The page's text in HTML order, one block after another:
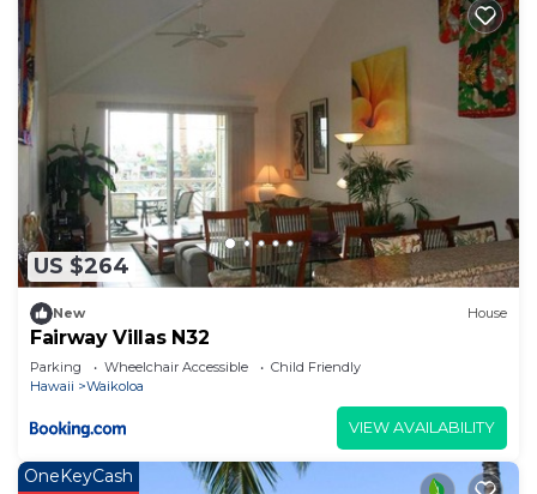
US $264
New House
Fairway Villas N32
Parking Wheelchair Accessible
Child Friendly
Hawaii
Waikoloa
VIEW AVAILABILITY
OneKeyCash